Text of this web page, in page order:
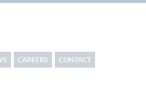
CAREERS CONTACT